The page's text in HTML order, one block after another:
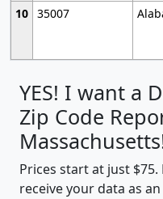
10 35007
YES! I want a
Zip Code
Prices start at just
receive your data as